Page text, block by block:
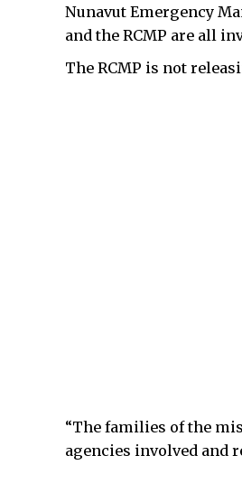
Nunavut Emergency
and the RCMP are all
The RCMP is not
“The families of the
agencies involved and